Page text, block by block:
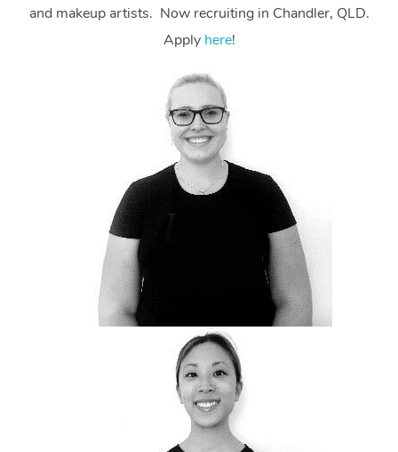
and makeup artists. Now recruiting in Chandler, QLD.
Apply here!